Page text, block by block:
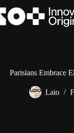
to
content
Parisians Embrace
Laio